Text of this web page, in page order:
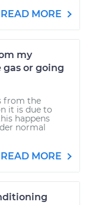
READ MORE
my
or going
from the
it is due to
happens
normal
READ MORE